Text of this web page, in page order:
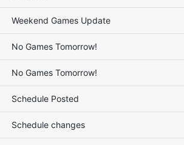
Weekend Games Update
No Games Tomorrow!
No Games Tomorrow!
Schedule Posted
Schedule changes